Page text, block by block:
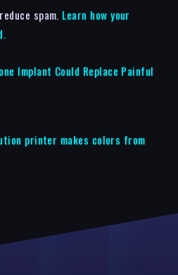
spam. Learn how your
Implant Could Replace Painful
printer makes colors from